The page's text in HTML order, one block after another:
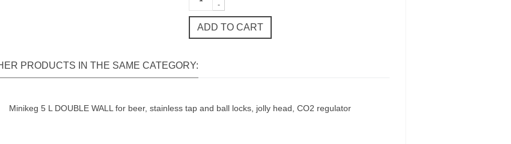
-
ADD TO CART
PRODUCTS IN THE SAME CATEGORY:
Minikeg 5 L DOUBLE WALL for beer, stainless tap and ball locks, jolly head, CO2 regulator